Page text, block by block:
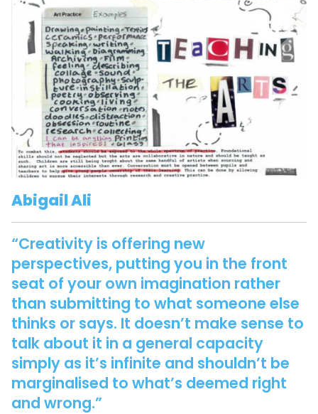
Abigail Ali
“Creativity is offering new
perspectives, putting you in the front
seat of your own imagination rather
than submitting to what someone else
thinks or says. It doesn’t make sense to
talk about it in a general capacity
simply as it’s infinite and shouldn’t be
marginalised to what’s deemed right
and wrong.”